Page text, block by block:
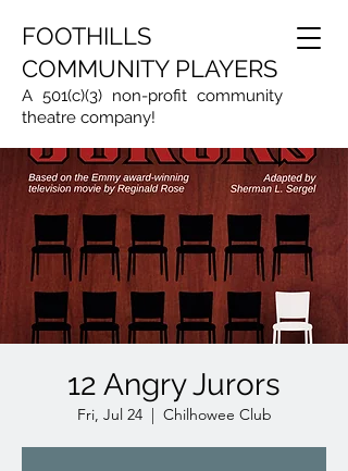
FOOTHILLS
COMMUNITY PLAYERS
A 501(c)(3) non-profit community
theatre company!
12 Angry Jurors
Fri, Jul 24
  |
Chilhowee Club